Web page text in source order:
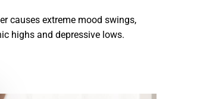
causes extreme mood swings,
highs and depressive lows.